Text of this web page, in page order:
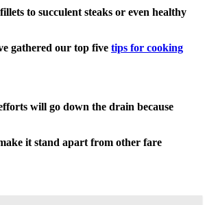
gathered our top five tips for cooking
will go down the drain because
it stand apart from other fare